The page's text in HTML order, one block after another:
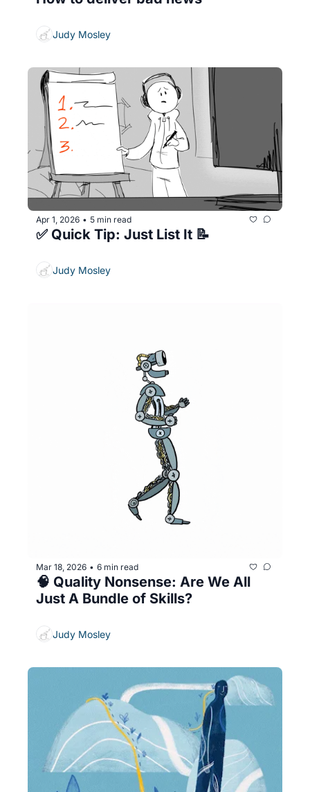
Judy Mosley
Apr 1, 2026 • 5 min read
✅ Quick Tip: Just List It 📝
Judy Mosley
Mar 18, 2026 • 6 min read
🧠 Quality Nonsense: Are We All
Just A Bundle of Skills?
Judy Mosley